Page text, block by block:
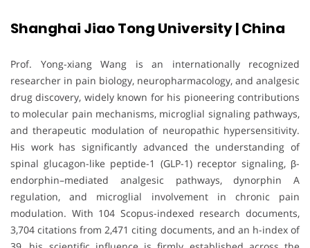
Shanghai Jiao Tong University | China
Prof. Yong-xiang Wang is an internationally recognized
researcher in pain biology, neuropharmacology, and analgesic
drug discovery, widely known for his pioneering contributions
to molecular pain mechanisms, microglial signaling pathways,
and therapeutic modulation of neuropathic hypersensitivity.
His work has significantly advanced the understanding of
spinal glucagon-like peptide-1 (GLP-1) receptor signaling, β-
endorphin–mediated analgesic pathways, dynorphin A
regulation, and microglial involvement in chronic pain
modulation. With 104 Scopus-indexed research documents,
3,704 citations from 2,471 citing documents, and an h-index of